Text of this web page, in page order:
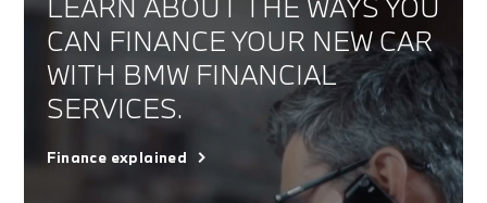
LEARN ABOUT THE WAYS YOU
CAN FINANCE YOUR NEW CAR
WITH BMW FINANCIAL
SERVICES.
Finance explained